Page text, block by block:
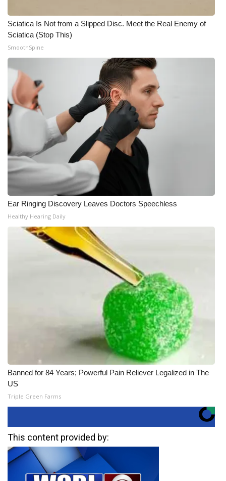
Sciatica Is Not from a Slipped Disc. Meet the Real Enemy of
Sciatica (Stop This)
SmoothSpine
Ear Ringing Discovery Leaves Doctors Speechless
Healthy Hearing Daily
Banned for 84 Years; Powerful Pain Reliever Legalized in The
US
Triple Green Farms
This content provided by: